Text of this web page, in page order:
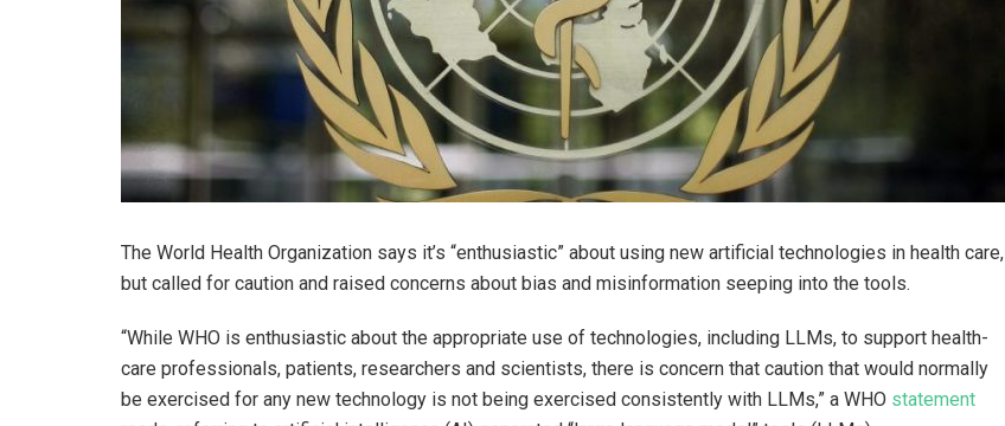
The World Health Organization says it’s “enthusiastic” about using new artificial technologies in health care,
but called for caution and raised concerns about bias and misinformation seeping into the tools.
“While WHO is enthusiastic about the appropriate use of technologies, including LLMs, to support health-
care professionals, patients, researchers and scientists, there is concern that caution that would normally
be exercised for any new technology is not being exercised consistently with LLMs,” a WHO statement